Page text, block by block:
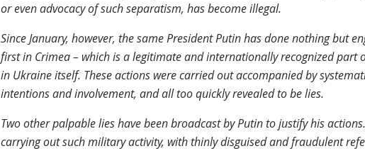
or even advocacy of such separatism, has become illegal.
Since January, however, the same President Putin has done nothing but
first in Crimea – which is a legitimate and internationally recognized part
in Ukraine itself. These actions were carried out accompanied by
intentions and involvement, and all too quickly revealed to be lies.
Two other palpable lies have been broadcast by Putin to justify his
carrying out such military activity, with thinly disguised and fraudulent